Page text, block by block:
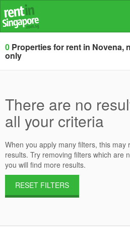
0 Properties for rent in Novena,
only
There are no
all your criteria
When you apply many filters, this may
results. Try removing filters which are
you will find more results.
RESET FILTERS